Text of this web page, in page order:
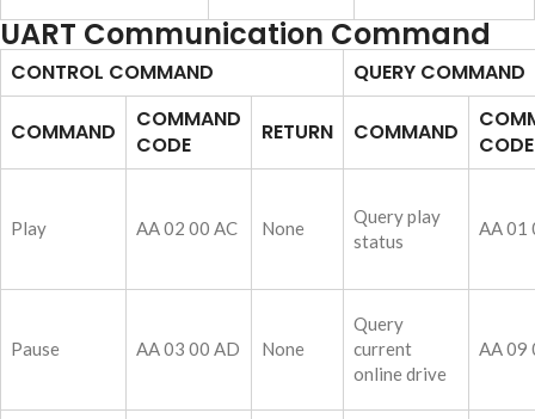
UART Communication Command
CONTROL COMMAND QUERY COMMAND
COMMAND
COMMAND
CODE
RETURN COMMAND
CODE
Play AA 02 00 AC None
Query play
status
AA 01
Pause AA 03 00 AD None
Query
current
online drive
AA 09